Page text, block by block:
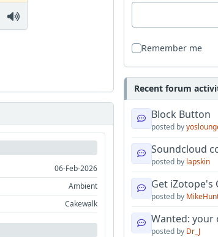
06-Feb-2026
Ambient
Cakewalk
Remember me
Recent forum
Block Button
posted by
Soundcloud
posted by lapskin
Get iZotope's
posted by
Wanted: your
posted by Dr_J